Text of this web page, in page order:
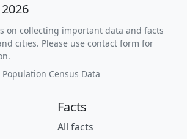
on collecting important data and facts
cities. Please use contact form for
Census Data
Facts
All facts